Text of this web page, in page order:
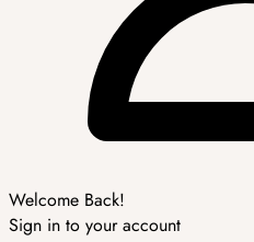
Welcome Back!
Sign in to your account